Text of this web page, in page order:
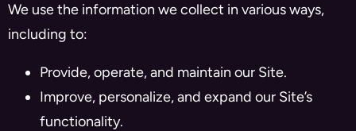
We use the information we collect in various ways,
including to:
Provide, operate, and maintain our Site.
Improve, personalize, and expand our Site’s
functionality.